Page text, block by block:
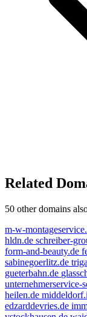
Related
50 other domains
m-w-
hldn.de schreiber-
form-and-beauty.de
sabinegoerlitz.de
gueterbahn.de
unternehmerservice-
heilen.de
edzarddevries.de